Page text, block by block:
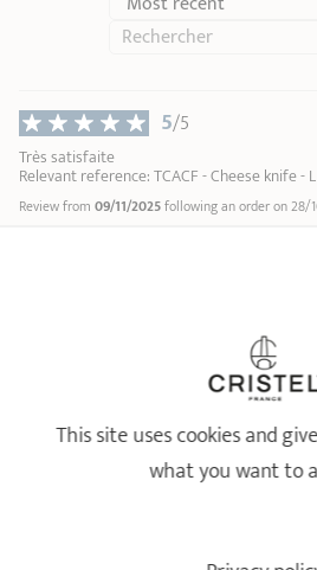
5/5
Très satisfaite
Relevant reference: TCACF - Cheese knife -
Review from 09/11/2025following an order on 28/
following an order on 24/
Produit très bien fini.
Relevant reference: TCACF - Cheese knife -
This site uses cookies and
what you want to